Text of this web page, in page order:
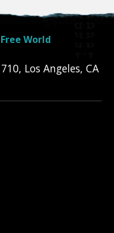
World
, Los Angeles, CA